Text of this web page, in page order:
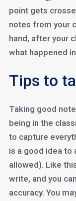
point gets
notes from your
hand, after your
what happened
Tips to
Taking good
being in the
to capture
is a good idea to
allowed). Like
write, and you
accuracy. You